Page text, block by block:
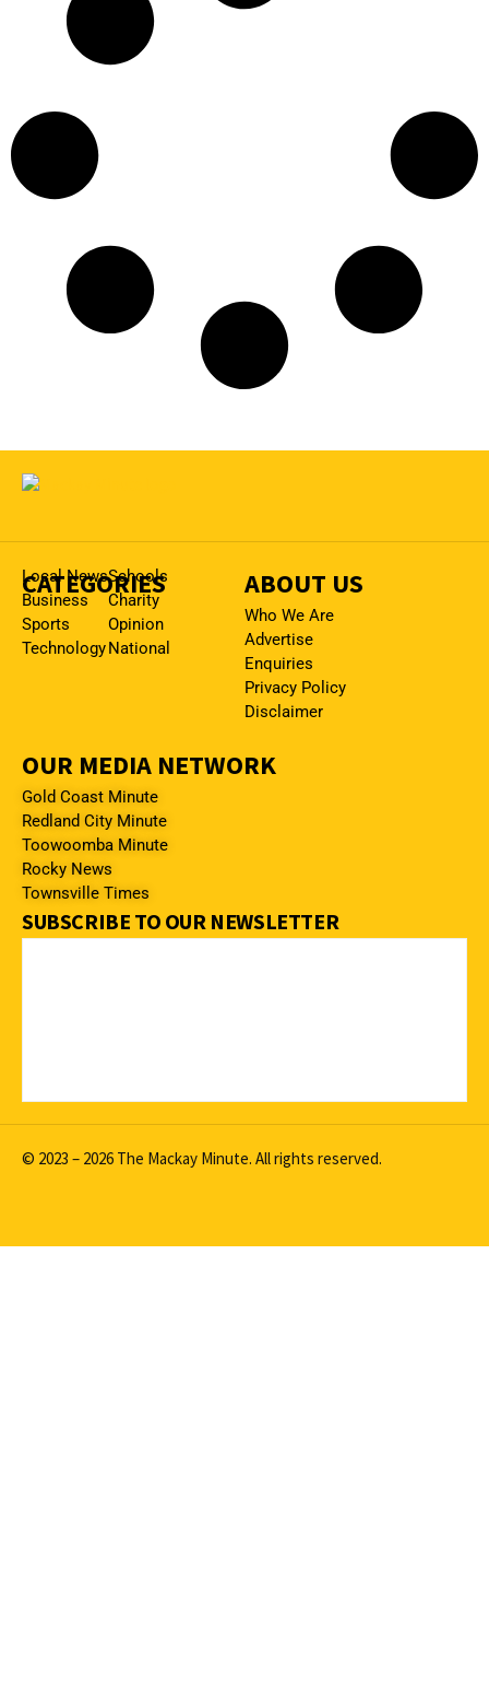
CATEGORIES
Local News
Business
Sports
Technology
Schools
Charity
Opinion
National
ABOUT US
Who We Are
Advertise
Enquiries
Privacy Policy
Disclaimer
OUR MEDIA NETWORK
Gold Coast Minute
Redland City Minute
Toowoomba Minute
Rocky News
Townsville Times
SUBSCRIBE TO OUR NEWSLETTER
© 2023 – 2026 The Mackay Minute. All rights reserved.